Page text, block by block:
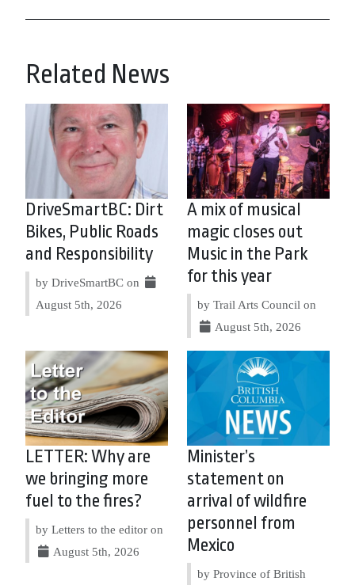
Related News
DriveSmartBC: Dirt
Bikes, Public Roads
and Responsibility
by DriveSmartBC on
August 5th, 2026
A mix of musical
magic closes out
Music in the Park
for this year
by Trail Arts Council on
August 5th, 2026
LETTER: Why are
we bringing more
fuel to the fires?
by Letters to the editor on
August 5th, 2026
Minister’s
statement on
arrival of wildfire
personnel from
Mexico
by Province of British